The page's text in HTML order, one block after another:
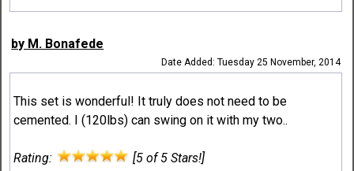
by M. Bonafede
Date Added: Tuesday 25 November, 2014
This set is wonderful! It truly does not need to be
cemented. I (120lbs) can swing on it with my two..
Rating: [5 of 5 Stars!]